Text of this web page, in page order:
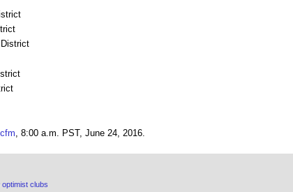
, 8:00 a.m. PST, June 24, 2016.
optimist clubs